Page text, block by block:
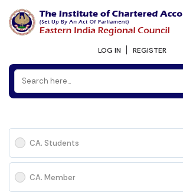
LOG IN REGISTER
CA. Students
CA. Member